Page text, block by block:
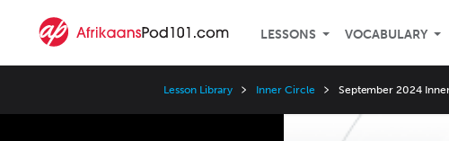
LESSONS VOCABULARY
Lesson Library Inner Circle September 2024